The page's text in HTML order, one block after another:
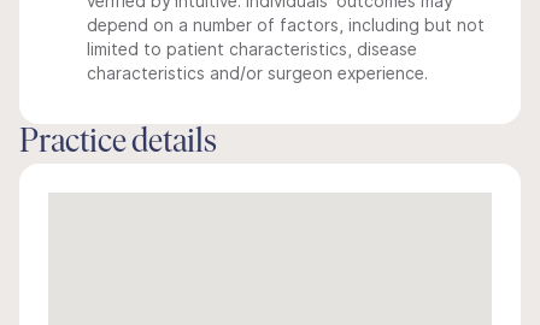
depend on a number of factors, including but not
limited to patient characteristics, disease
characteristics and/or surgeon experience.
Practice details